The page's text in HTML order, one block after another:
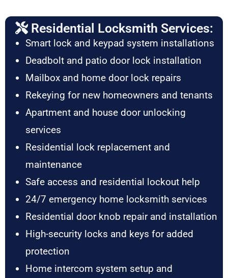
Residential Locksmith Services:
Smart lock and keypad system installations
Deadbolt and patio door lock installation
Mailbox and home door lock repairs
Rekeying for new homeowners and tenants
Apartment and house door unlocking
services
Residential lock replacement and
maintenance
Safe access and residential lockout help
24/7 emergency home locksmith services
Residential door knob repair and installation
High-security locks and keys for added
protection
Home intercom system setup and